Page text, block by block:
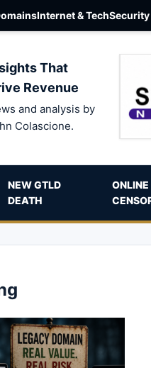
Internet & TechSecurity
That
Revenue
and analysis by
Colascione.
NEW GTLD
DEATH
ONLINE